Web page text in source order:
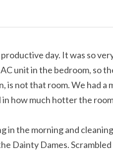
day. It was so
unit in the bedroom, so
is not that room. We had
how much hotter the
in the morning and
Dainty Dames.